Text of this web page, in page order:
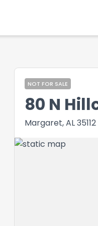
NOT FOR SALE
80 N
Margaret, AL 35112